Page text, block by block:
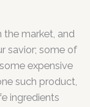
the market, and
savior; some of
expensive
such product,
ingredients